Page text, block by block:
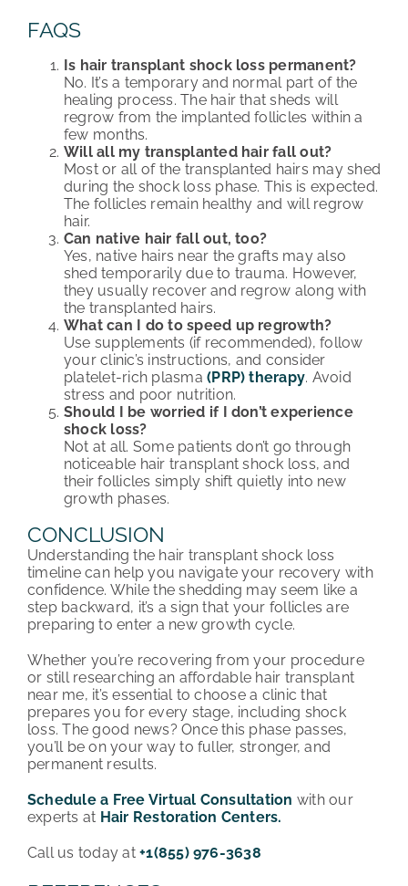
FAQS
Is hair transplant shock loss permanent?
No. It’s a temporary and normal part of the
healing process. The hair that sheds will
regrow from the implanted follicles within a
few months.
Will all my transplanted hair fall out?
Most or all of the transplanted hairs may shed
during the shock loss phase. This is expected.
The follicles remain healthy and will regrow
hair.
Can native hair fall out, too?
Yes, native hairs near the grafts may also
shed temporarily due to trauma. However,
they usually recover and regrow along with
the transplanted hairs.
What can I do to speed up regrowth?
Use supplements (if recommended), follow
your clinic’s instructions, and consider
platelet-rich plasma(PRP) therapy. Avoid
stress and poor nutrition.
Should I be worried if I don’t experience
shock loss?
Not at all. Some patients don’t go through
noticeable hair transplant shock loss, and
their follicles simply shift quietly into new
growth phases.
CONCLUSION
Understanding the hair transplant shock loss
timeline can help you navigate your recovery with
confidence. While the shedding may seem like a
step backward, it’s a sign that your follicles are
preparing to enter a new growth cycle.
Whether you’re recovering from your procedure
or still researching an affordable hair transplant
near me, it’s essential to choose a clinic that
prepares you for every stage, including shock
loss. The good news? Once this phase passes,
you’ll be on your way to fuller, stronger, and
permanent results.
Schedule a Free Virtual Consultation with our
experts at Hair Restoration Centers.
Call us today at+1(855) 976-3638